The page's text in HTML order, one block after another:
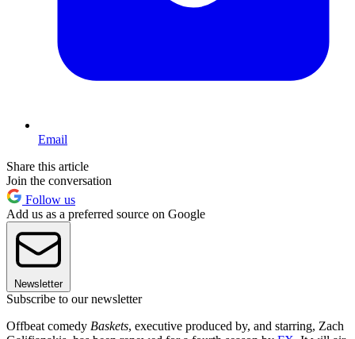
Email
Share this article
Join the conversation
Follow us
Add us as a preferred source on Google
Newsletter
Subscribe to our newsletter
Offbeat comedy Baskets, executive produced by, and starring, Zach